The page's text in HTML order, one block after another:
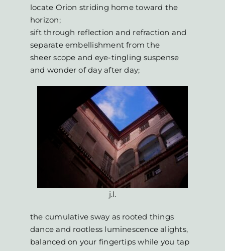
locate Orion striding home toward the
horizon;
sift through reflection and refraction and
separate embellishment from the
sheer scope and eye-tingling suspense
and wonder of day after day;
j.l.
the cumulative sway as rooted things
dance and rootless luminescence alights,
balanced on your fingertips while you tap